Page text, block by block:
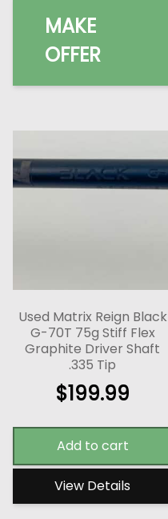
MAKE
OFFER
Used Matrix Reign Black
G-70T 75g Stiff Flex
Graphite Driver Shaft
.335 Tip
$199.99
Add to cart
View Details